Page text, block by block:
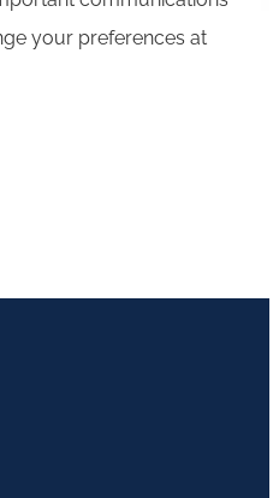
your preferences at